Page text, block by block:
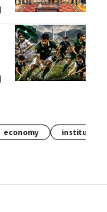
economy institution